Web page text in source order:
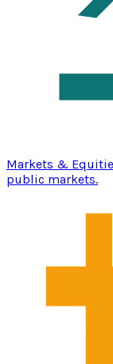
Markets &
public markets.